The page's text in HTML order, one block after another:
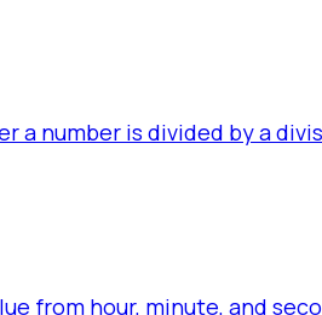
a number is divided by a
from hour, minute, and